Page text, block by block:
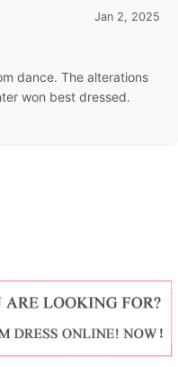
Jan 2, 2025
dance. The alterations
won best dressed.